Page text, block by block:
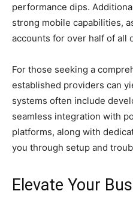
performance dips.
strong mobile capabilities,
accounts for over half of all
For those seeking a
established providers can
systems often include
seamless integration with
platforms, along with
you through setup and
Elevate Your